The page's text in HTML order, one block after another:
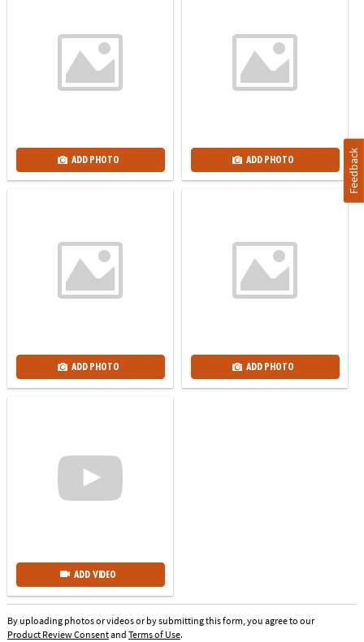
ADD PHOTO ADD PHOTO
ADD PHOTO ADD PHOTO
ADD VIDEO
By uploading photos or videos or by submitting this form, you agree to our
Product Review Consentand Terms of Use.
Feedback